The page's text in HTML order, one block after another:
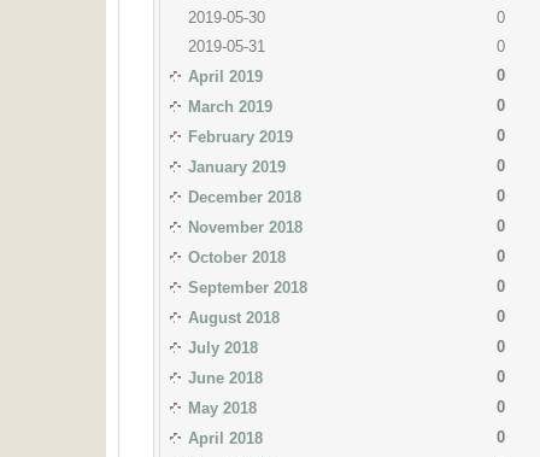
2019-05-30
0
2019-05-31
0
April 2019
0
March 2019
0
February 2019
0
January 2019
0
December 2018
0
November 2018
0
October 2018
0
September 2018
0
August 2018
0
July 2018
0
June 2018
0
May 2018
0
April 2018
0